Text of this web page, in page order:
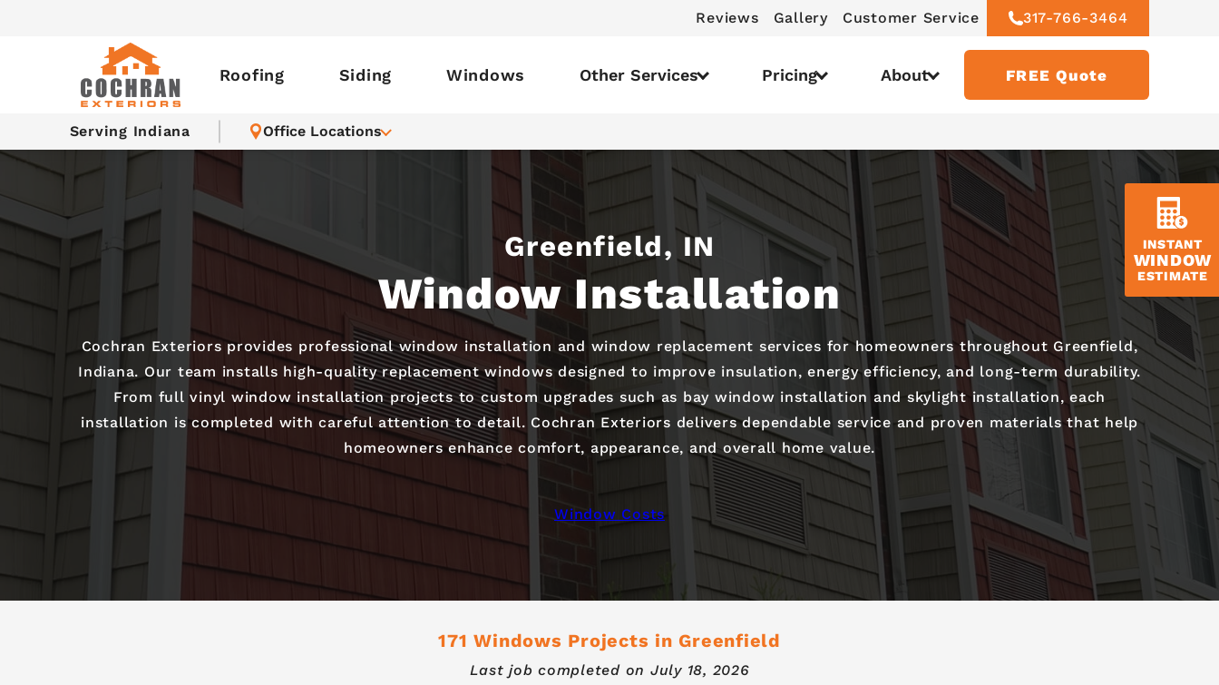
Reviews Gallery Customer Service 317-766-3464
Roofing Siding Windows Other Services Pricing About FREE Quote
Serving Indiana Office Locations
INSTANT
WINDOW
ESTIMATE
Greenfield, IN
Window Installation
Cochran Exteriors provides professional window installation and window replacement services for homeowners throughout Greenfield,
Indiana. Our team installs high-quality replacement windows designed to improve insulation, energy efficiency, and long-term durability.
From full vinyl window installation projects to custom upgrades such as bay window installation and skylight installation, each
installation is completed with careful attention to detail. Cochran Exteriors delivers dependable service and proven materials that help
homeowners enhance comfort, appearance, and overall home value.
Window Costs
171 Windows Projects in Greenfield
Last job completed on July 18, 2026